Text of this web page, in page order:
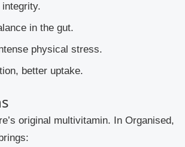
integrity.
in the gut.
physical stress.
better uptake.
original multivitamin. In Organised,